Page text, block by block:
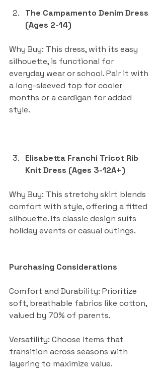
The Campamento Denim Dress
(Ages 2-14)
Why Buy: This dress, with its easy
silhouette, is functional for
everyday wear or school. Pair it with
a long-sleeved top for cooler
months or a cardigan for added
style.
Elisabetta Franchi Tricot Rib
Knit Dress (Ages 3-12A+)
Why Buy: This stretchy skirt blends
comfort with style, offering a fitted
silhouette. Its classic design suits
holiday events or casual outings.
Purchasing Considerations
Comfort and Durability: Prioritize
soft, breathable fabrics like cotton,
valued by 70% of parents.
Versatility: Choose items that
transition across seasons with
layering to maximize value.